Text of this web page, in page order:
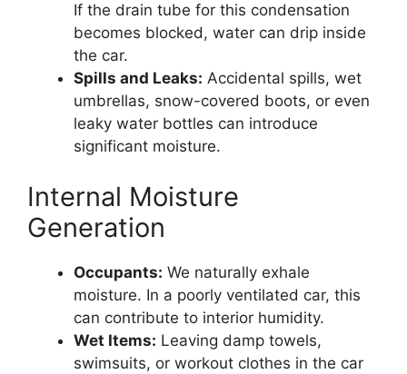
If the drain tube for this condensation
becomes blocked, water can drip inside
the car.
Spills and Leaks: Accidental spills, wet
umbrellas, snow-covered boots, or even
leaky water bottles can introduce
significant moisture.
Internal Moisture
Generation
Occupants: We naturally exhale
moisture. In a poorly ventilated car, this
can contribute to interior humidity.
Wet Items: Leaving damp towels,
swimsuits, or workout clothes in the car